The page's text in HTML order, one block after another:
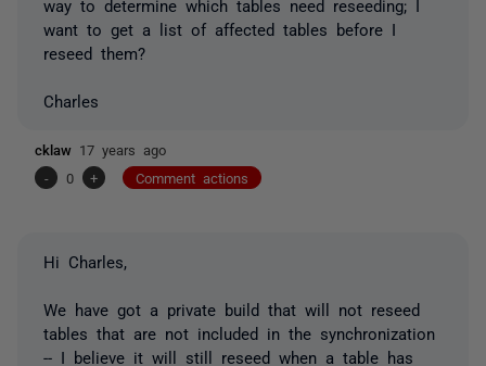
way to determine which tables need
reseeding; I
want to get a list of affected tables before I
reseed them?
Charles
cklaw 17 years ago
-
0 + Comment actions
Hi Charles,
We have got a private build that will not reseed
tables that are not included in the synchronization
-- I believe it will still reseed when a table has